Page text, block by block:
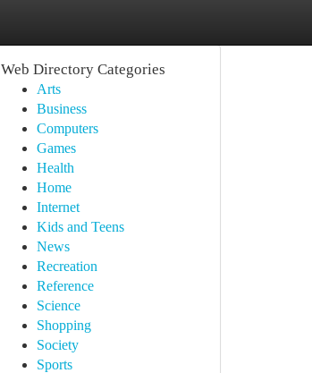
Web Directory Categories
Arts
Business
Computers
Games
Health
Home
Internet
Kids and Teens
News
Recreation
Reference
Science
Shopping
Society
Sports